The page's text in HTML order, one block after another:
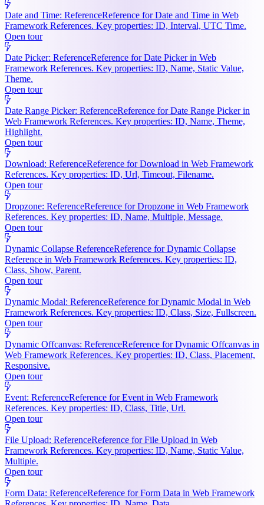
Date and Time: ReferenceReference for Date and Time in Web
Framework References. Key properties: ID, Interval, UTC Time.
Open tour
Date Picker: ReferenceReference for Date Picker in Web
Framework References. Key properties: ID, Name, Static Value,
Theme.
Open tour
Date Range Picker: ReferenceReference for Date Range Picker in
Web Framework References. Key properties: ID, Name, Theme,
Highlight.
Open tour
Download: ReferenceReference for Download in Web Framework
References. Key properties: ID, Url, Timeout, Filename.
Open tour
Dropzone: ReferenceReference for Dropzone in Web Framework
References. Key properties: ID, Name, Multiple, Message.
Open tour
Dynamic Collapse ReferenceReference for Dynamic Collapse
Reference in Web Framework References. Key properties: ID,
Class, Show, Parent.
Open tour
Dynamic Modal: ReferenceReference for Dynamic Modal in Web
Framework References. Key properties: ID, Class, Size, Fullscreen.
Open tour
Dynamic Offcanvas: ReferenceReference for Dynamic Offcanvas in
Web Framework References. Key properties: ID, Class, Placement,
Responsive.
Open tour
Event: ReferenceReference for Event in Web Framework
References. Key properties: ID, Class, Title, Url.
Open tour
File Upload: ReferenceReference for File Upload in Web
Framework References. Key properties: ID, Name, Static Value,
Multiple.
Open tour
Form Data: ReferenceReference for Form Data in Web Framework